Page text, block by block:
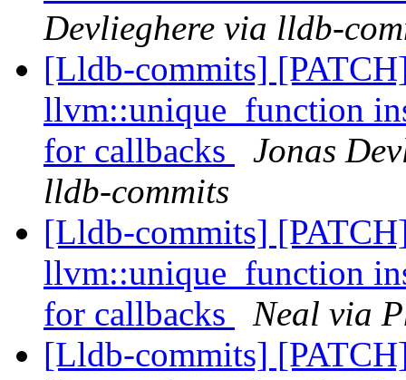
Devlieghere via lldb-
[Lldb-commits]
llvm::unique_function
for callbacks
Jonas
lldb-commits
[Lldb-commits]
llvm::unique_function
for callbacks
Neal via
[Lldb-commits]